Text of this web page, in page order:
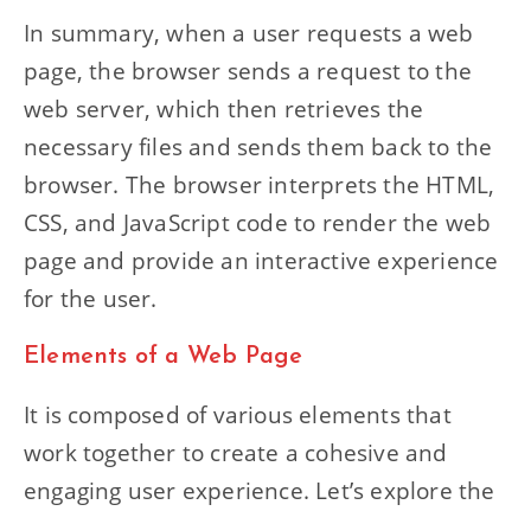
In summary, when a user requests a web
page, the browser sends a request to the
web server, which then retrieves the
necessary files and sends them back to the
browser. The browser interprets the HTML,
CSS, and JavaScript code to render the web
page and provide an interactive experience
for the user.
Elements of a Web Page
It is composed of various elements that
work together to create a cohesive and
engaging user experience. Let’s explore the